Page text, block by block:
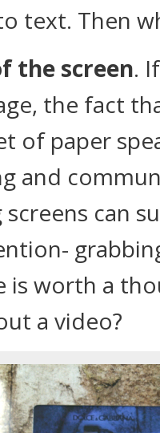
text. Then
the screen.
the fact
of paper
and
screens can
is worth a
a video?